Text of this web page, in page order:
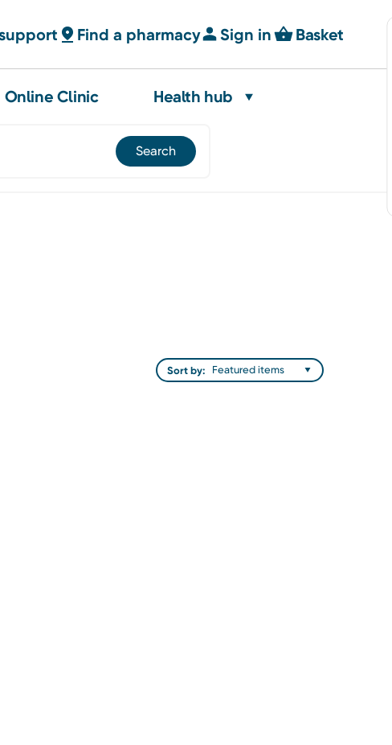
Find a pharmacy Sign in Basket
Online Clinic Health hub
Sort by: